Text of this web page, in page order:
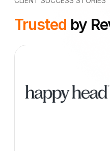
Trusted by